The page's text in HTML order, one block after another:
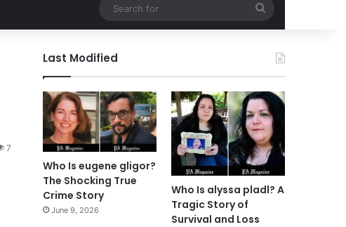
for
7
Last Modified
Who Is eugene gligor?
The Shocking True
Crime Story
June 9, 2026
Who Is alyssa pladl? A
Tragic Story of
Survival and Loss